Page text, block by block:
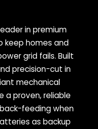
in premium
keep homes and
grid fails. Built
precision-cut in
mechanical
a proven, reliable
feeding when
as backup